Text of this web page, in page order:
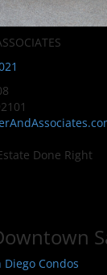
Done Right
Condos